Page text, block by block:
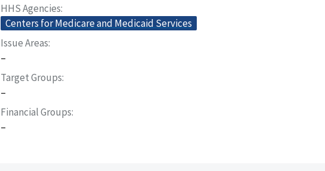
HHS Agencies
Centers for Medicare and Medicaid Services
Issue Areas
–
Target Groups
–
Financial Groups
–